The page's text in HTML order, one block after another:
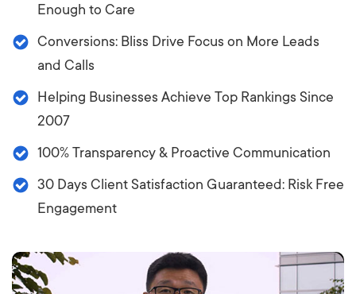
Enough to Care
Conversions: Bliss Drive Focus on More Leads
and Calls
Helping Businesses Achieve Top Rankings Since
2007
100% Transparency & Proactive Communication
30 Days Client Satisfaction Guaranteed: Risk Free
Engagement